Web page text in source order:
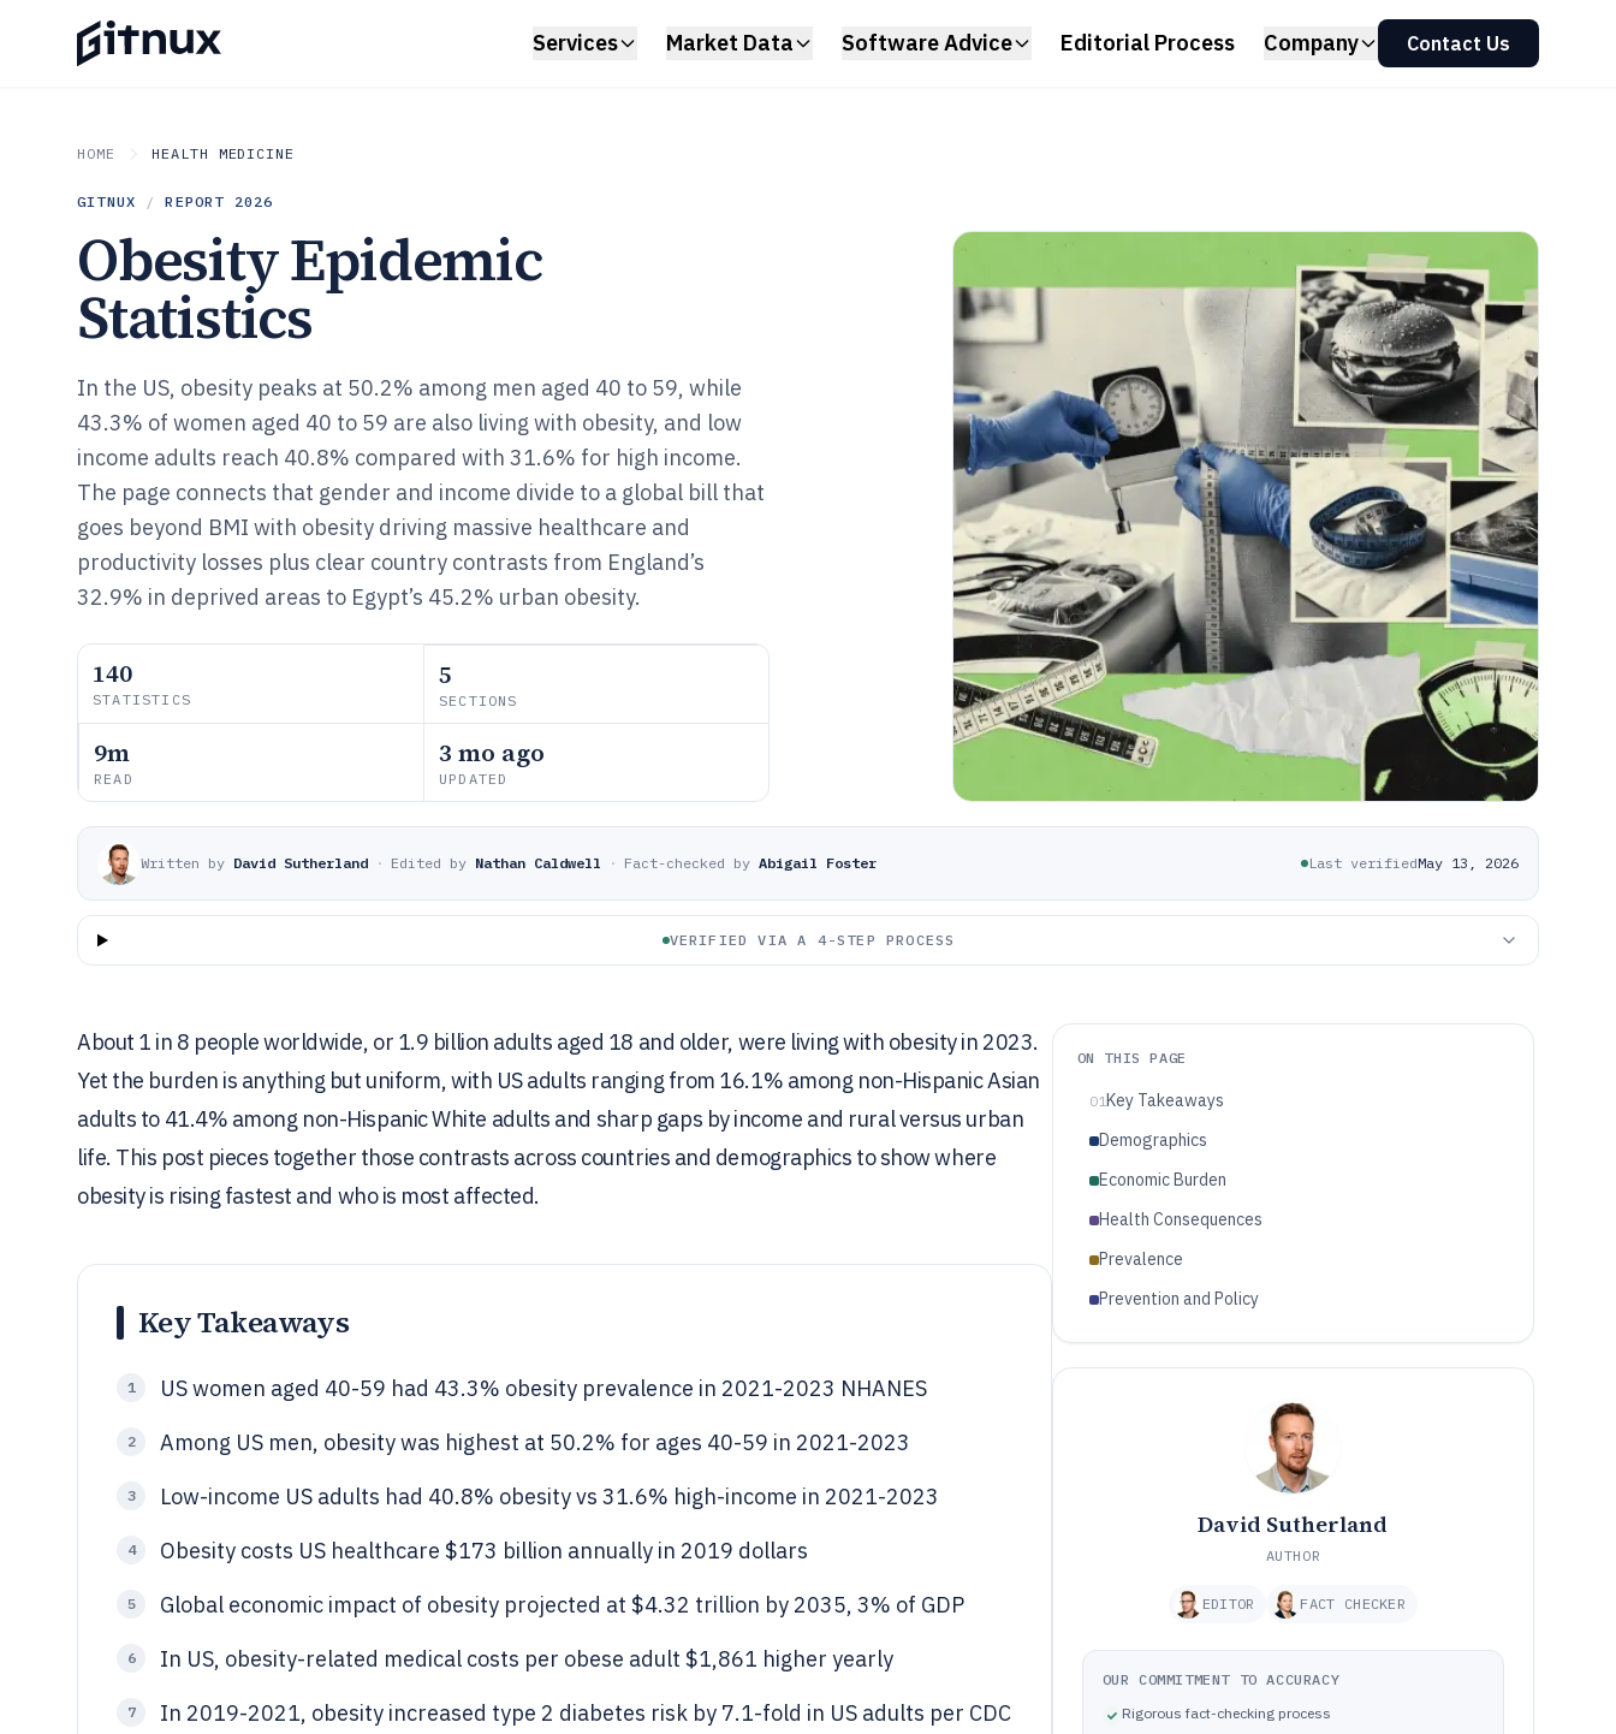
Services Market Data Software Advice Editorial Process Company Contact Us
HOME HEALTH MEDICINE
GITNUX / REPORT 2026
Obesity Epidemic
Statistics
In the US, obesity peaks at 50.2% among men aged 40 to 59, while
43.3% of women aged 40 to 59 are also living with obesity, and low
income adults reach 40.8% compared with 31.6% for high income.
The page connects that gender and income divide to a global bill that
goes beyond BMI with obesity driving massive healthcare and
productivity losses plus clear country contrasts from England’s
32.9% in deprived areas to Egypt’s 45.2% urban obesity.
140
STATISTICS
5
SECTIONS
9m
READ
3 mo ago
UPDATED
Written by David Sutherland · Edited by Nathan Caldwell · Fact-checked by Abigail Foster Last verifiedMay 13, 2026
VERIFIED VIA A 4-STEP PROCESS
About 1 in 8 people worldwide, or 1.9 billion adults aged 18 and older, were living with obesity in 2023.
Yet the burden is anything but uniform, with US adults ranging from 16.1% among non-Hispanic Asian
adults to 41.4% among non-Hispanic White adults and sharp gaps by income and rural versus urban
life. This post pieces together those contrasts across countries and demographics to show where
obesity is rising fastest and who is most affected.
Key Takeaways
1 US women aged 40-59 had 43.3% obesity prevalence in 2021-2023 NHANES
2 Among US men, obesity was highest at 50.2% for ages 40-59 in 2021-2023
3 Low-income US adults had 40.8% obesity vs 31.6% high-income in 2021-2023
4 Obesity costs US healthcare $173 billion annually in 2019 dollars
5 Global economic impact of obesity projected at $4.32 trillion by 2035, 3% of GDP
6 In US, obesity-related medical costs per obese adult $1,861 higher yearly
7 In 2019-2021, obesity increased type 2 diabetes risk by 7.1-fold in US adults per CDC
ON THIS PAGE
01Key Takeaways
Demographics
Economic Burden
Health Consequences
Prevalence
Prevention and Policy
David Sutherland
AUTHOR
EDITOR FACT CHECKER
OUR COMMITMENT TO ACCURACY
Rigorous fact-checking process